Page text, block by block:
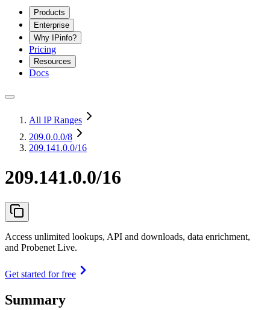
Products
Enterprise
Why IPinfo?
Pricing
Resources
Docs
All IP Ranges
209.0.0.0/8
209.141.0.0/16
209.141.0.0/16
Access unlimited lookups, API and downloads, data enrichment,
and Probenet Live.
Get started for free
Summary